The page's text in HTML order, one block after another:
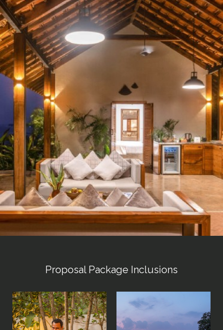
Proposal Package Inclusions